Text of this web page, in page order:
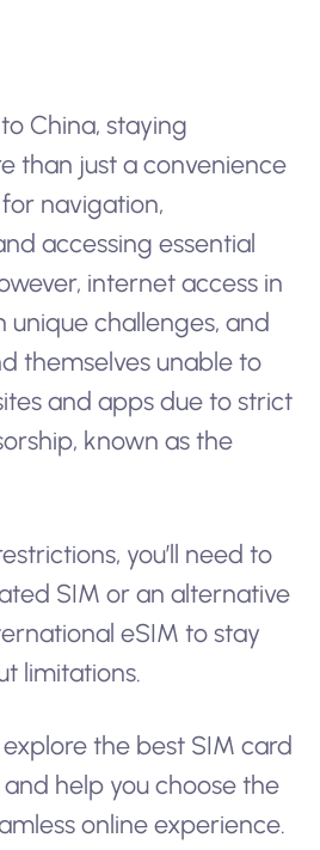
China, staying
than just a convenience
navigation,
accessing essential
internet access in
unique challenges, and
themselves unable to
and apps due to strict
known as the
you’ll need to
SIM or an alternative
eSIM to stay
limitations.
explore the best SIM card
help you choose the
online experience.